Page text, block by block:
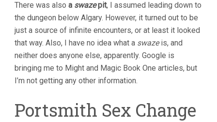
There was also a swazepit, I assumed leading down to
the dungeon below Algary. However, it turned out to be
just a source of infinite encounters, or at least it looked
that way. Also, I have no idea what a swazeis, and
neither does anyone else, apparently. Google is
bringing me to Might and Magic Book One articles, but
I’m not getting any other information.
Portsmith Sex Change